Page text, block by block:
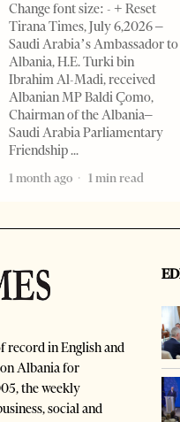
Change font size: - + Reset
Tirana Times, July 6,2026 –
Saudi Arabia’s Ambassador to
Albania, H.E. Turki bin
Ibrahim Al-Madi, received
Albanian MP Baldi Çomo,
Chairman of the Albania–
Saudi Arabia Parliamentary
Friendship
1 month ago
1 min read
record in English and
Albania for
the weekly
social and